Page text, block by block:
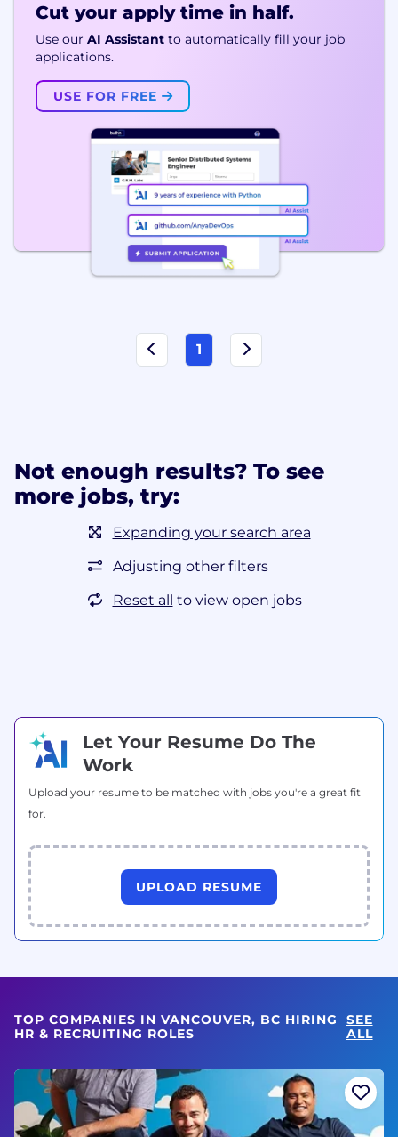
Cut your apply time in half.
Use our AI Assistant to automatically fill your job
applications.
USE FOR FREE
1
Not enough results? To see
more jobs, try:
Expanding your search area
Adjusting other filters
Reset all to view open jobs
Let Your Resume Do The
Work
Upload your resume to be matched with jobs you're a great fit
for.
UPLOAD RESUME
TOP COMPANIES IN VANCOUVER, BC HIRING
HR & RECRUITING ROLES
SEE
ALL